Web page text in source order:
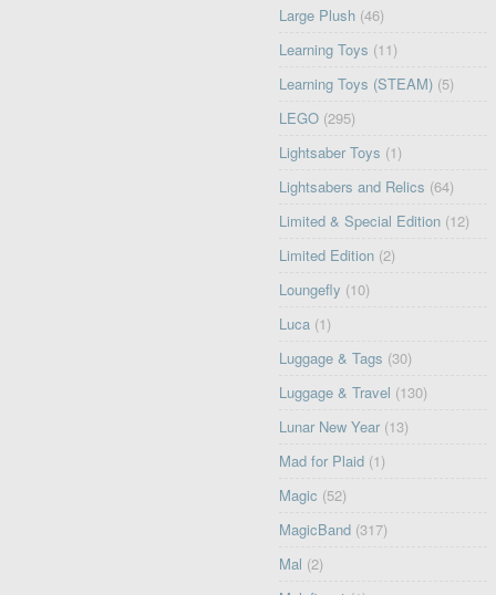
Large Plush (46)
Learning Toys (11)
Learning Toys (STEAM) (5)
LEGO (295)
Lightsaber Toys (1)
Lightsabers and Relics (64)
Limited & Special Edition (12)
Limited Edition (2)
Loungefly (10)
Luca (1)
Luggage & Tags (30)
Luggage & Travel (130)
Lunar New Year (13)
Mad for Plaid (1)
Magic (52)
MagicBand (317)
Mal (2)